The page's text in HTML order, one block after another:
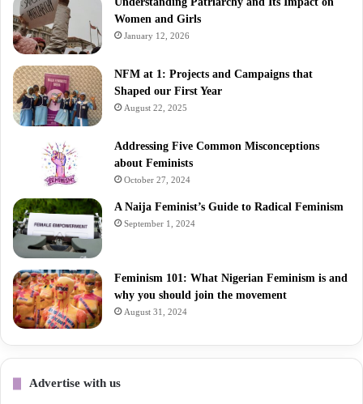
Women and Girls
January 12, 2026
NFM at 1: Projects and Campaigns that
Shaped our First Year
August 22, 2025
Addressing Five Common Misconceptions
about Feminists
October 27, 2024
A Naija Feminist’s Guide to Radical Feminism
September 1, 2024
Feminism 101: What Nigerian Feminism is and
why you should join the movement
August 31, 2024
Advertise with us